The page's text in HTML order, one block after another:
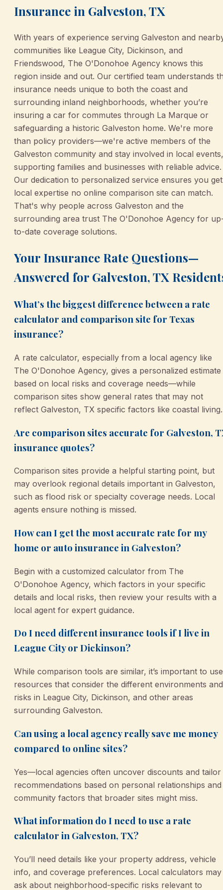
Insurance in Galveston, TX
With years of experience serving Galveston and
communities like League City, Dickinson, and
Friendswood, The O'Donohoe Agency knows this
region inside and out. Our certified team understands
insurance needs unique to both the coast and
surrounding inland neighborhoods, whether you’re
insuring a car for commutes through La Marque or
safeguarding a historic Galveston home. We're more
than policy providers—we're active members of the
Galveston community and stay involved in local events,
supporting families and businesses with reliable advice.
Our dedication to personalized service ensures you get
local expertise no online comparison site can match.
That's why people across Galveston and the
surrounding area trust The O'Donohoe Agency for
to-date coverage solutions.
Your Insurance Rate Questions—
Answered for Galveston, TX
What’s the biggest difference between a rate
calculator and comparison site for Texas
insurance?
A rate calculator, especially from a local agency like
The O'Donohoe Agency, gives a personalized estimate
based on local risks and coverage needs—while
comparison sites show general rates that may not
reflect Galveston, TX specific factors like coastal living.
Are comparison sites accurate for Galveston,
insurance quotes?
Comparison sites provide a helpful starting point, but
may overlook regional details important in Galveston,
such as flood risk or specialty coverage needs. Local
agents ensure nothing is missed.
How can I get the most accurate rate for my
home or auto insurance in Galveston?
Begin with a customized calculator from The
O'Donohoe Agency, which factors in your specific
details and local risks, then review your results with a
local agent for expert guidance.
Do I need different insurance tools if I live in
League City or Dickinson?
While comparison tools are similar, it’s important to use
resources that consider the different environments and
risks in League City, Dickinson, and other areas
surrounding Galveston.
Can using a local agency really save me money
compared to online sites?
Yes—local agencies often uncover discounts and tailor
recommendations based on personal relationships and
community factors that broader sites might miss.
What information do I need to use a rate
calculator in Galveston, TX?
You’ll need details like your property address, vehicle
info, and coverage preferences. Local calculators may
ask about neighborhood-specific risks relevant to